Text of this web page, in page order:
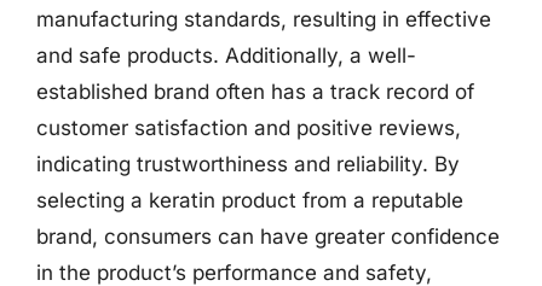
manufacturing standards, resulting in effective
and safe products. Additionally, a well-
established brand often has a track record of
customer satisfaction and positive reviews,
indicating trustworthiness and reliability. By
selecting a keratin product from a reputable
brand, consumers can have greater confidence
in the product’s performance and safety,